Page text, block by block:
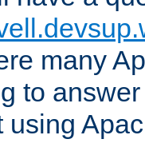
many
to